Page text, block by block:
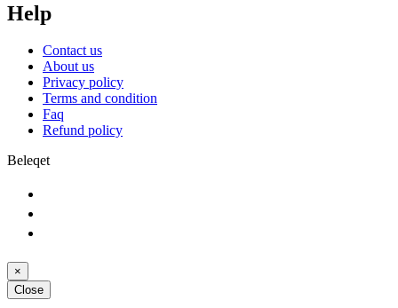
Help
Contact us
About us
Privacy policy
Terms and condition
Faq
Refund policy
Beleqet
×
Close